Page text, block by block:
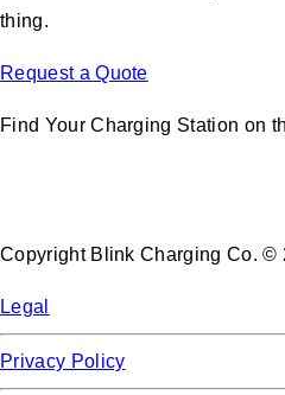
thing.
Request a Quote
Find Your Charging Station on
Copyright Blink Charging Co. ©
Legal
Privacy Policy